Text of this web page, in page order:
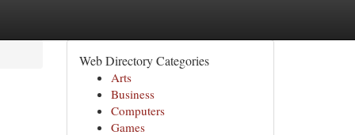
Web Directory Categories
Arts
Business
Computers
Games